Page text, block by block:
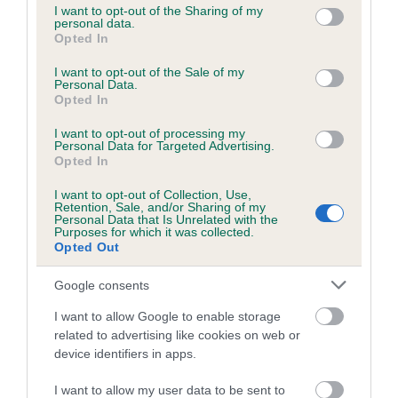
not limited to your visit or usage behaviour. You may click to
grant or deny consent to Google and its third-party tags to
use your data for below specified purposes in below Google
consent section.
I want to opt-out of the Sharing of my
personal data.
Opted In
I want to opt-out of the Sale of my
Personal Data.
Opted In
I want to opt-out of processing my
Personal Data for Targeted Advertising.
Opted In
I want to opt-out of Collection, Use,
Retention, Sale, and/or Sharing of my
Personal Data that Is Unrelated with the
Purposes for which it was collected.
Opted Out
Google consents
I want to allow Google to enable storage
related to advertising like cookies on web or
device identifiers in apps.
I want to allow my user data to be sent to
obtained.
Inbreeding coefficient
Coefficient of Inbreeding (CoI)
MONMOUTH is 18.0%
25 generations available of which 9 are complete
Breed average CoI 6.5%